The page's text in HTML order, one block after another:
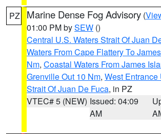
PZ Marine Dense Fog Advisory (
01:00 PM bySEW ()
Central U.S. Waters Strait Of Juan
Waters From Cape Flattery To
Nm, Coastal Waters From James
Grenville Out 10 Nm, West Entrance
Strait Of Juan De Fuca, in PZ
VTEC# 5 (NEW) Issued: 04:09
AM